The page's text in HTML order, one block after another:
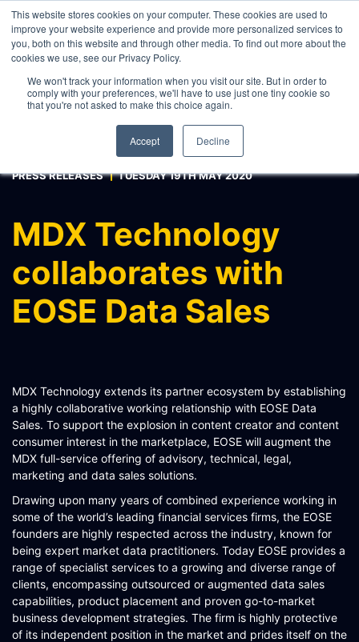
This website stores cookies on your computer. These cookies are used to
improve your website experience and provide more personalized services to
you, both on this website and through other media. To find out more about the
cookies we use, see our Privacy Policy.
We won't track your information when you visit our site. But in order to
comply with your preferences, we'll have to use just one tiny cookie so
that you're not asked to make this choice again.
Accept Decline
WHAT WE DO
ABOUT
INTERNAL PRICE AND CURVE SHARING
EXTERNAL DATA DISTRIBUTION
RFQ AUTOMATION
REAL-TIME AI, LLM AND
AGENTICS CONNECTIVITY
MODEL OPTIMISATION & INTEGRATION
WORKFLOW
SYMPHONY CONNECTIVITY
CONNECT APIS
PRESS RELEASES TUESDAY 19TH MAY 2020
MDX Technology
collaborates with
EOSE Data Sales
MDX Technology extends its partner ecosystem by establishing
a highly collaborative working relationship with EOSE Data
Sales. To support the explosion in content creator and content
consumer interest in the marketplace, EOSE will augment the
MDX full-service offering of advisory, technical, legal,
marketing and data sales solutions.
Drawing upon many years of combined experience working in
some of the world’s leading financial services firms, the EOSE
founders are highly respected across the industry, known for
being expert market data practitioners. Today EOSE provides a
range of specialist services to a growing and diverse range of
clients, encompassing outsourced or augmented data sales
capabilities, product placement and proven go-to-market
business development strategies. The firm is highly protective
of its independent position in the market and prides itself on the